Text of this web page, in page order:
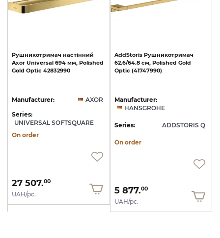
Рушникотримач настінний
Axor Universal 694 мм, Polished
Gold Optic 42832990
Manufacturer:
AXOR
Series:
UNIVERSAL SOFTSQUARE
On order
27 507.00
UAH/pc.
AddStoris Рушникотримач
62.6/64.8 см, Polished Gold
Optic (41747990)
Manufacturer:
HANSGROHE
Series: ADDSTORIS Q
On order
5 877.00
UAH/pc.